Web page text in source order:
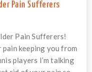
Pain Sufferers
Pain Sufferers!
keeping you from
players I’m talking